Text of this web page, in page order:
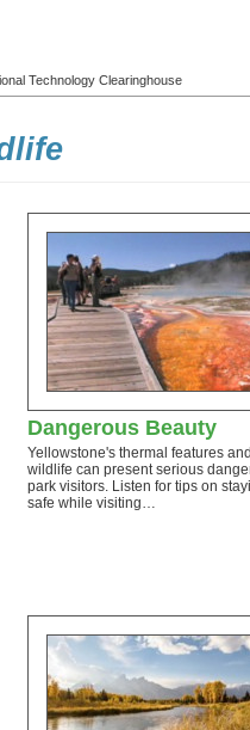
Technology Clearinghouse
Dangerous Beauty
Yellowstone's thermal features
wildlife can present serious
park visitors. Listen for tips on
safe while visiting…